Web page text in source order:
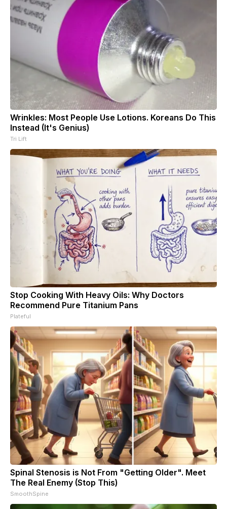
Wrinkles: Most People Use Lotions. Koreans Do This
Instead (It's Genius)
Tri Lift
Stop Cooking With Heavy Oils: Why Doctors
Recommend Pure Titanium Pans
Plateful
Spinal Stenosis is Not From "Getting Older". Meet
The Real Enemy (Stop This)
SmoothSpine